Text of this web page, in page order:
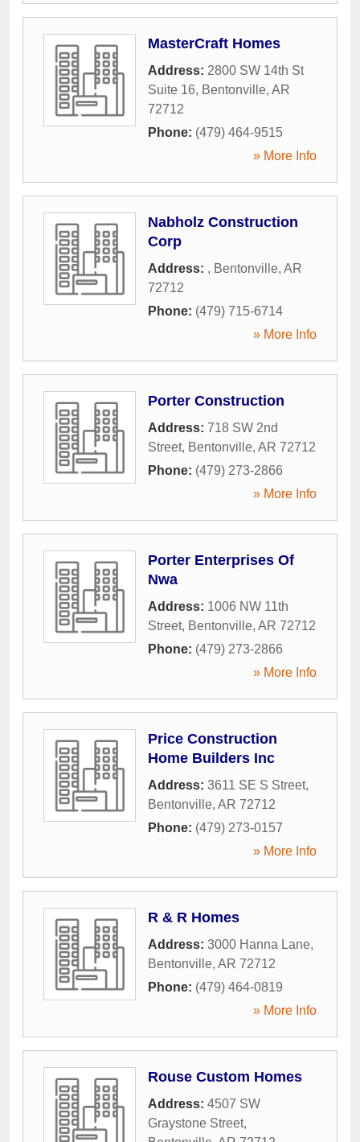
MasterCraft Homes
Address: 2800 SW 14th St
Suite 16, Bentonville, AR
72712
Phone: (479) 464-9515
» More Info
Nabholz Construction
Corp
Address: , Bentonville, AR
72712
Phone: (479) 715-6714
» More Info
Porter Construction
Address: 718 SW 2nd
Street, Bentonville, AR 72712
Phone: (479) 273-2866
» More Info
Porter Enterprises Of
Nwa
Address: 1006 NW 11th
Street, Bentonville, AR 72712
Phone: (479) 273-2866
» More Info
Price Construction
Home Builders Inc
Address: 3611 SE S Street,
Bentonville, AR 72712
Phone: (479) 273-0157
» More Info
R & R Homes
Address: 3000 Hanna Lane,
Bentonville, AR 72712
Phone: (479) 464-0819
» More Info
Rouse Custom Homes
Address: 4507 SW
Graystone Street,